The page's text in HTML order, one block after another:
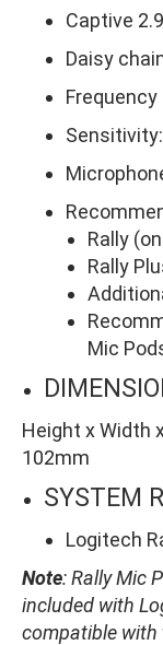
Captive
Daisy
Rally
Rally
Mic
Height x Width
102mm
SYSTEM
Logitech
Note: Rally Mic
included with
compatible with